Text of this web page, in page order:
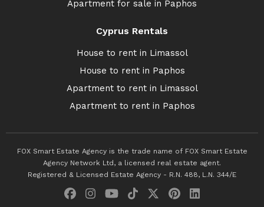
Apartment for sale in Paphos
Cyprus Rentals
House to rent in Limassol
House to rent in Paphos
Apartment to rent in Limassol
Apartment to rent in Paphos
FOX Smart Estate Agency is the trade name of FOX Smart Estate
Agency Network Ltd, a licensed real estate agent.
Registered & Licensed Estate Agency - R.N. 488, L.N. 344/E